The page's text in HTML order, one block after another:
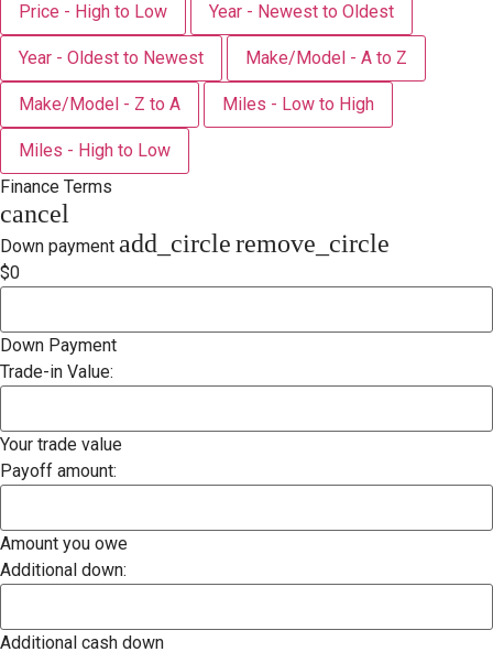
Price - High to Low Year - Newest to Oldest
Year - Oldest to Newest Make/Model - A to Z
Make/Model - Z to A Miles - Low to High
Miles - High to Low
Finance Terms
cancel
Down payment add_circleremove_circle
$0
Down Payment
Trade-in Value:
Your trade value
Payoff amount:
Amount you owe
Additional down:
Additional cash down